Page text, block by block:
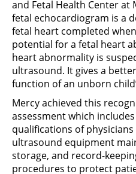
and Fetal Health Center at
fetal echocardiogram is a
fetal heart completed
potential for a fetal heart
heart abnormality is
ultrasound. It gives a
function of an unborn
Mercy achieved this
assessment which
qualifications of
ultrasound equipment
storage, and record-
procedures to protect